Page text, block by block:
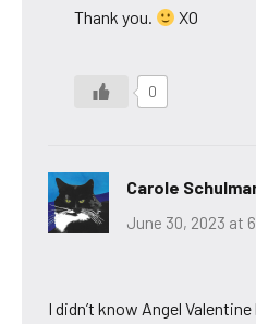
Thank you. XO
0
Carole
June 30, 2023 at
I didn’t know Angel